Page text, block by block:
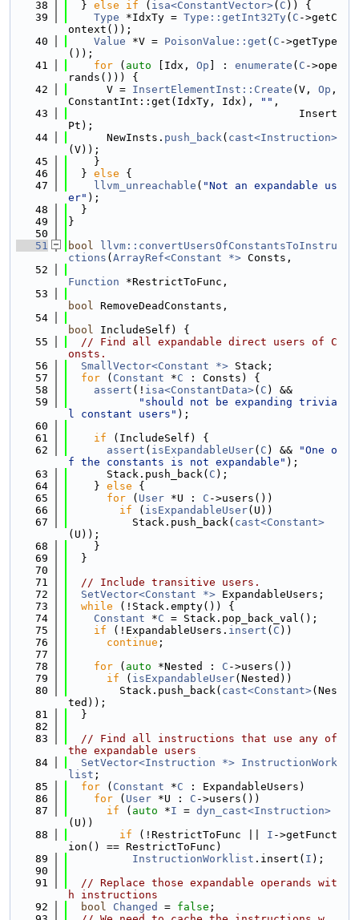
   38
  }
else if ( isa<ConstantVector>( C )) {
   39
Type *IdxTy = Type::getInt32Ty( C ->getC
ontext());
   40
Value *V = PoisonValue::get ( C ->getType
());
   41
for ( auto [Idx, Op ] : enumerate ( C ->ope
rands())) {
   42
      V =
InsertElementInst::Create (V, Op ,
ConstantInt::get(IdxTy, Idx),
"" ,
   43
                                    Insert
Pt);
   44
      NewInsts.
push_back( cast<Instruction>
(V));
   45
    }
   46
  }
else {
   47
llvm_unreachable ( "Not an expandable us
er" );
   48
  }
   49
}
   50
   51
bool
llvm::convertUsersOfConstantsToInstru
ctions ( ArrayRef<Constant *> Consts,
   52
Function *RestrictToFunc,
   53
bool RemoveDeadConstants,
   54
bool IncludeSelf) {
   55
// Find all expandable direct users of C
onsts.
   56
SmallVector<Constant *> Stack;
   57
for ( Constant *C : Consts) {
   58
assert (! isa<ConstantData>( C ) &&
   59
"should not be expanding trivia
l constant users" );
   60
   61
if (IncludeSelf) {
   62
assert ( isExpandableUser( C ) &&
"One o
f the constants is not expandable" );
   63
      Stack.push_back(
C );
   64
    }
else {
   65
for ( User *U : C ->users())
   66
if ( isExpandableUser(U))
   67
          Stack.push_back(
cast<Constant>
(U));
   68
    }
   69
  }
   70
   71
// Include transitive users.
   72
SetVector<Constant *> ExpandableUsers;
   73
while (!Stack.empty()) {
   74
Constant *C = Stack.pop_back_val();
   75
if (!ExpandableUsers. insert ( C ))
   76
continue ;
   77
   78
for ( auto *Nested : C ->users())
   79
if ( isExpandableUser(Nested))
   80
        Stack.push_back(
cast<Constant>(Nes
ted));
   81
  }
   82
   83
// Find all instructions that use any of
the expandable users
   84
SetVector<Instruction *> InstructionWork
list ;
   85
for ( Constant *C : ExpandableUsers)
   86
for ( User *U : C ->users())
   87
if ( auto *I = dyn_cast<Instruction>
(U))
   88
if (!RestrictToFunc || I ->getFunct
ion() == RestrictToFunc)
   89
InstructionWorklist .insert( I );
   90
   91
// Replace those expandable operands wit
h instructions
   92
bool Changed = false ;